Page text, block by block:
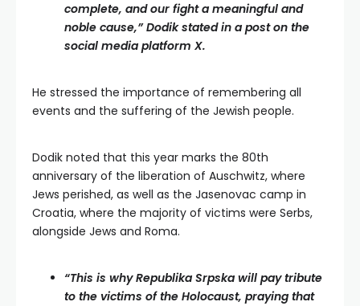
complete, and our fight a meaningful and
noble cause,” Dodik stated in a post on the
social media platform X.
He stressed the importance of remembering all
events and the suffering of the Jewish people.
Dodik noted that this year marks the 80th
anniversary of the liberation of Auschwitz, where
Jews perished, as well as the Jasenovac camp in
Croatia, where the majority of victims were Serbs,
alongside Jews and Roma.
“This is why Republika Srpska will pay tribute
to the victims of the Holocaust, praying that